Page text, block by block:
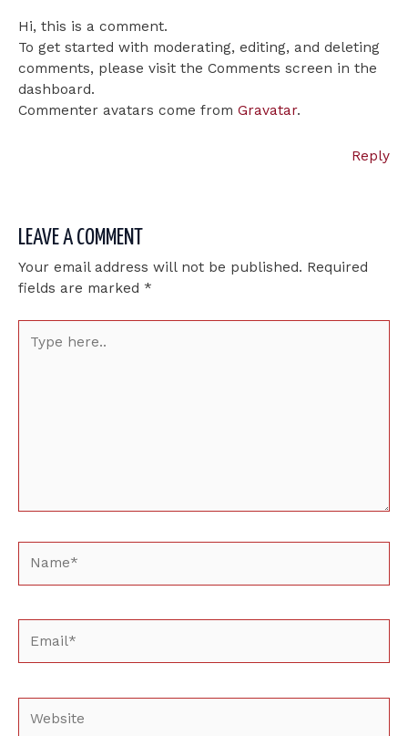
Hi, this is a comment.
To get started with moderating, editing, and deleting
comments, please visit the Comments screen in the
dashboard.
Commenter avatars come from Gravatar.
Reply
LEAVE A COMMENT
Your email address will not be published. Required
fields are marked *
here..